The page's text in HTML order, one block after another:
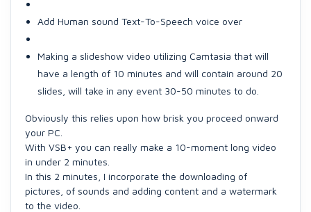
Add Human sound Text-To-Speech voice over
Making a slideshow video utilizing Camtasia that will
have a length of 10 minutes and will contain around 20
slides, will take in any event 30-50 minutes to do.
Obviously this relies upon how brisk you proceed onward
your PC.
With VSB+ you can really make a 10-moment long video
in under 2 minutes.
In this 2 minutes, I incorporate the downloading of
pictures, of sounds and adding content and a watermark
to the video.